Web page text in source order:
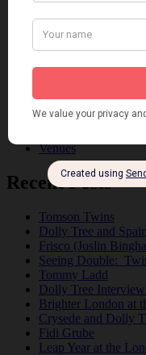
Fashion
Film
Theatre
Venues
Recent Posts
Tomson Twins
Dolly Tree and Spain
Frisco (Joslin
Seeing Double:
Tommy Ladd
Dolly Tree
Brighter London at
Crysede and Dolly
Fidi Grube
Leap Year at the